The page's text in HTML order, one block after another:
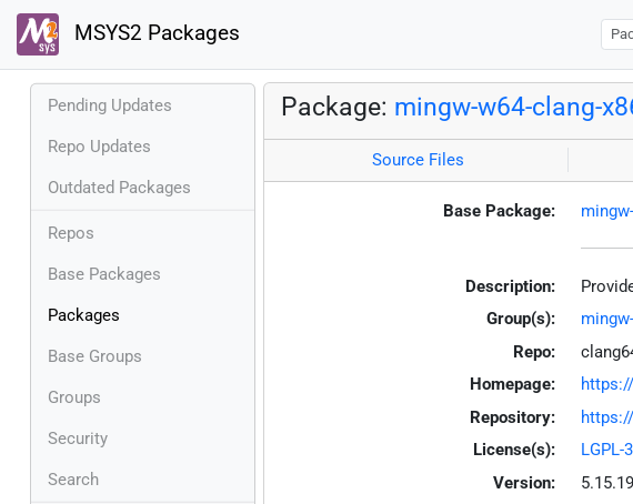
MSYS2 Packages
Pending Updates
Repo Updates
Outdated Packages
Repos
Base Packages
Packages
Base Groups
Groups
Security
Search
Package: mingw-w64-clang-
Source Files
Base Package:
Description:
Group(s):
Repo:
Homepage:
Repository:
License(s):
LGPL-
Version: